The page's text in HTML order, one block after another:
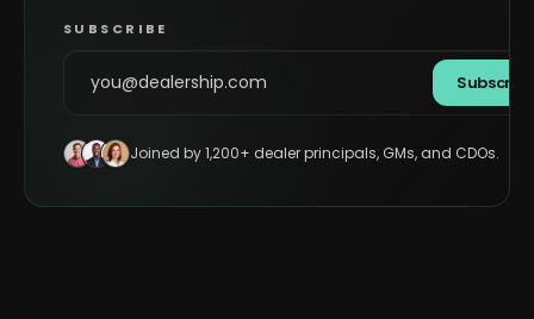
SUBSCRIBE
Joined by 1,200+ dealer principals, GMs, and CDOs.